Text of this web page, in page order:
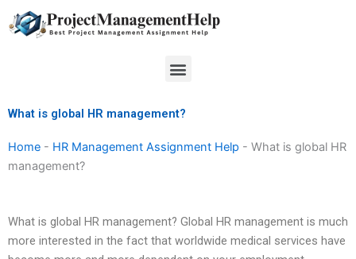
to
Menu
What is global HR management?
Home - HR Management Assignment Help - What is global HR
management?
What is global HR management? Global HR management is much
more interested in the fact that worldwide medical services have